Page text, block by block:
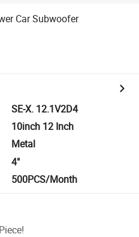
Car Subwoofer
SE-X. 12.1V2D4
10inch 12 Inch
Metal
4"
500PCS/Month
Piece!